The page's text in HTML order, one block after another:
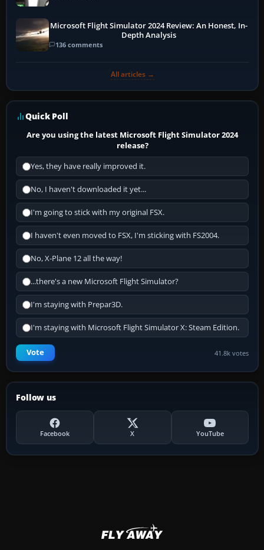
Microsoft Flight Simulator 2024 Review: An Honest, In-
Depth Analysis
136 comments
All articles →
Quick Poll
Are you using the latest Microsoft Flight Simulator 2024
release?
Yes, they have really improved it.
No, I haven't downloaded it yet...
I'm going to stick with my original FSX.
I haven't even moved to FSX, I'm sticking with FS2004.
No, X-Plane 12 all the way!
...there's a new Microsoft Flight Simulator?
I'm staying with Prepar3D.
I'm staying with Microsoft Flight Simulator X: Steam Edition.
Vote 41.8k votes
Follow us
Facebook X YouTube